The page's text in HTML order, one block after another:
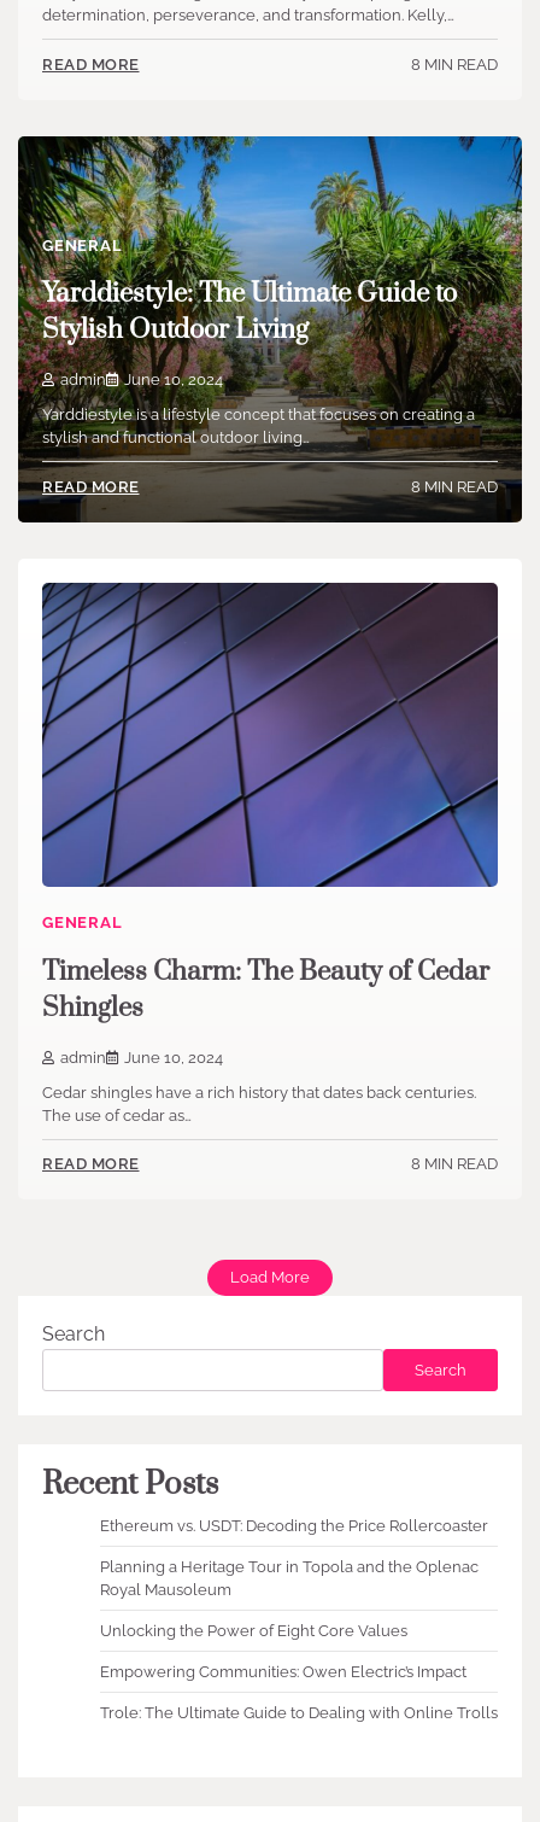
determination, perseverance, and transformation. Kelly,…
READ MORE 8 MIN READ
GENERAL
Yarddiestyle: The Ultimate Guide to
Stylish Outdoor Living
admin
June 10, 2024
Yarddiestyle is a lifestyle concept that focuses on creating a
stylish and functional outdoor living…
READ MORE 8 MIN READ
GENERAL
Timeless Charm: The Beauty of Cedar
Shingles
admin
June 10, 2024
Cedar shingles have a rich history that dates back centuries.
The use of cedar as…
READ MORE 8 MIN READ
Load More
Search
Search
Recent Posts
Ethereum vs. USDT: Decoding the Price Rollercoaster
Planning a Heritage Tour in Topola and the Oplenac
Royal Mausoleum
Unlocking the Power of Eight Core Values
Empowering Communities: Owen Electric’s Impact
Trole: The Ultimate Guide to Dealing with Online Trolls